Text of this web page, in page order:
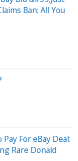
Ban: All You
For eBay Deal:
Rare Donald